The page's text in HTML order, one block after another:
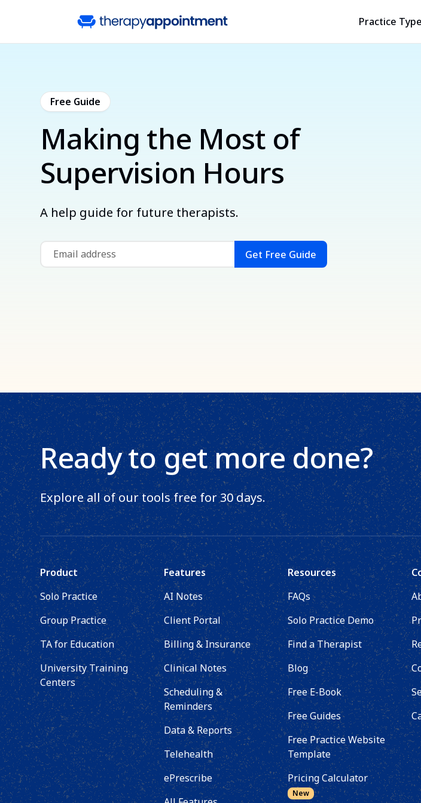
Practice Type
Free Guide
Making the Most of
Supervision Hours
A help guide for future therapists.
Ready to get more done?
Explore all of our tools free for 30 days.
Product
Solo Practice
Group Practice
TA for Education
University Training
Centers
Features
AI Notes
Client Portal
Billing & Insurance
Clinical Notes
Scheduling &
Reminders
Data & Reports
Telehealth
ePrescribe
Resources
FAQs
Solo Practice Demo
Find a Therapist
Blog
Free E-Book
Free Guides
Free Practice Website
Template
Pricing Calculator
New